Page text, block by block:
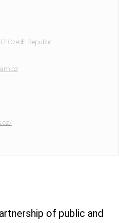
Czech Republic
of public and